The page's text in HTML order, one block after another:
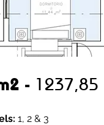
- 1237,85
1, 2 & 3